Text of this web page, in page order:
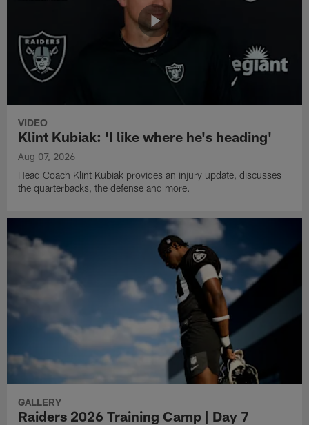
VIDEO
Klint Kubiak: 'I like where he's heading'
Aug 07, 2026
Head Coach Klint Kubiak provides an injury update, discusses
the quarterbacks, the defense and more.
GALLERY
Raiders 2026 Training Camp | Day 7